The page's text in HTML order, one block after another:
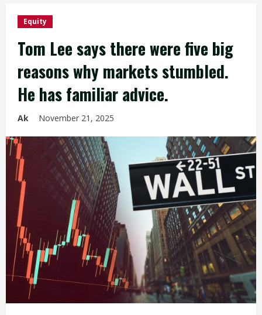
Equity
Tom Lee says there were five big
reasons why markets stumbled.
He has familiar advice.
Ak November 21, 2025